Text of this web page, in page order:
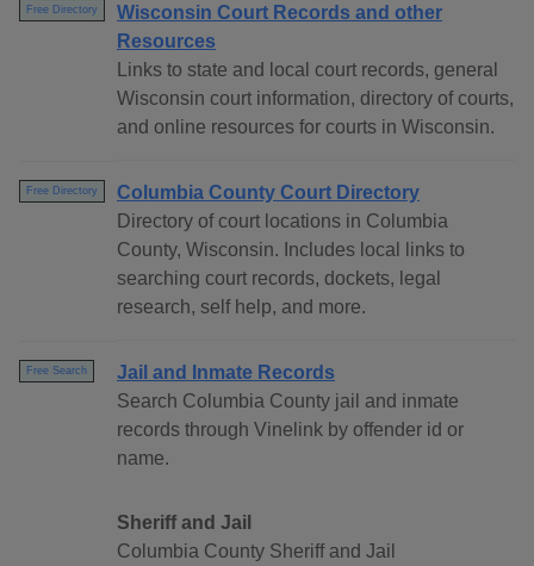
Free Directory
Wisconsin Court Records and other
Resources
Links to state and local court records, general
Wisconsin court information, directory of courts,
and online resources for courts in Wisconsin.
Free Directory
Columbia County Court Directory
Directory of court locations in Columbia
County, Wisconsin. Includes local links to
searching court records, dockets, legal
research, self help, and more.
Free Search
Jail and Inmate Records
Search Columbia County jail and inmate
records through Vinelink by offender id or
name.
Sheriff and Jail
Columbia County Sheriff and Jail